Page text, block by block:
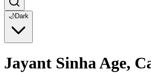
🌙Dark
Jayant Sinha Age,